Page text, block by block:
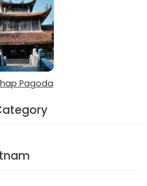
Pagoda